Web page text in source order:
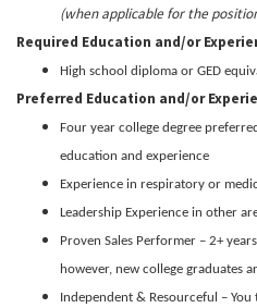
(when applicable for the
Required Education and/or
High school diploma or GED
Preferred Education and/or
Four year college degree
education and experience
Experience in respiratory or
Leadership Experience in other
Proven Sales Performer – 2+
however, new college graduates
Independent & Resourceful –